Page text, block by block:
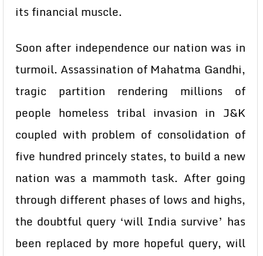
its financial muscle.
Soon after independence our nation was in
turmoil. Assassination of Mahatma Gandhi,
tragic partition rendering millions of
people homeless tribal invasion in J&K
coupled with problem of consolidation of
five hundred princely states, to build a new
nation was a mammoth task. After going
through different phases of lows and highs,
the doubtful query ‘will India survive’ has
been replaced by more hopeful query, will